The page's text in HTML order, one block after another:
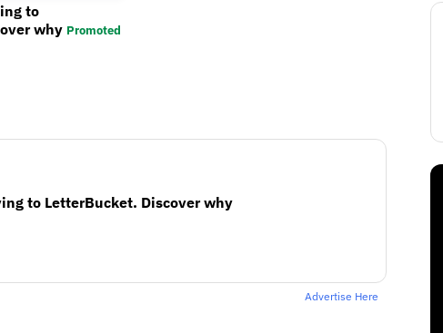
to
why Promoted
to LetterBucket. Discover why
Advertise Here